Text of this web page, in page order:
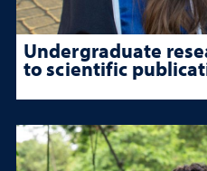
Undergraduate
to scientific